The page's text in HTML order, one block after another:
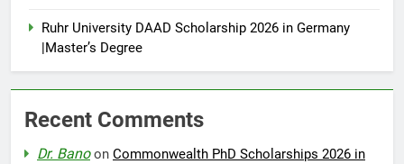
Ruhr University DAAD Scholarship 2026 in Germany
|Master’s Degree
Recent Comments
Dr. Banoon Commonwealth PhD Scholarships 2026 in